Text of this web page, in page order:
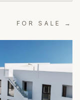
FOR SALE →